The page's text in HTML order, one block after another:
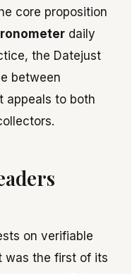
core proposition
daily
the Datejust
between
appeals to both
on verifiable
was the first of its